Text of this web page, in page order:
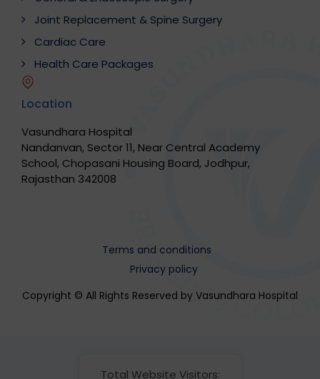
Joint Replacement & Spine Surgery
Cardiac Care
Health Care Packages
Location
Vasundhara Hospital
Nandanvan, Sector 11, Near Central Academy
School, Chopasani Housing Board, Jodhpur,
Rajasthan 342008
Copyright © All Rights Reserved by Vasundhara Hospital
Terms and conditions
Privacy policy
Total Website Visitors: